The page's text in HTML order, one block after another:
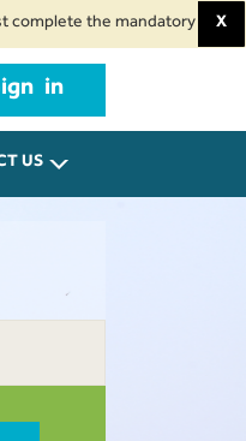
the mandatory Air SuvidhaX
in
US